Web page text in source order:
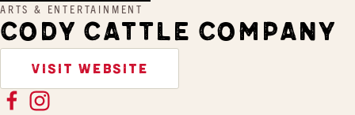
ARTS & ENTERTAINMENT
CODY CATTLE COMPANY
VISIT WEBSITE